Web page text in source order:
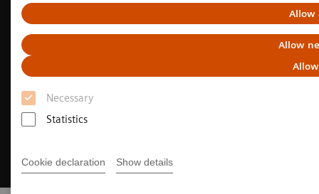
Allow
Allow
Necessary
Statistics
Cookie declaration Show details